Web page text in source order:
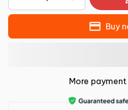
Buy
More